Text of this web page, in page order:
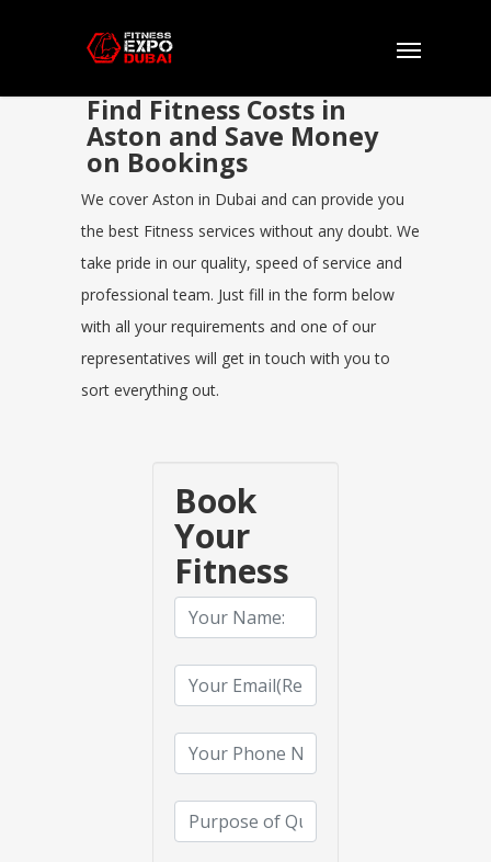
Find Fitness Costs in
Aston and Save Money
on Bookings
We cover Aston in Dubai and can provide you
the best Fitness services without any doubt. We
take pride in our quality, speed of service and
professional team. Just fill in the form below
with all your requirements and one of our
representatives will get in touch with you to
sort everything out.
Book
Your
Fitness